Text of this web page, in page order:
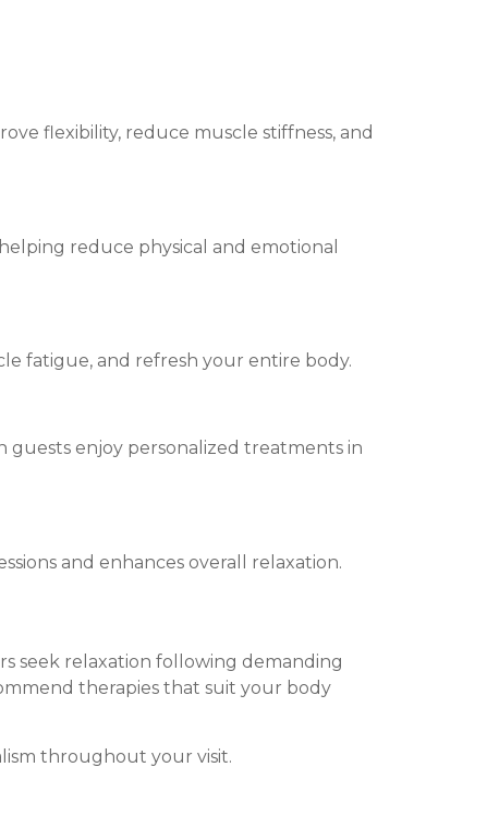
flexibility, reduce muscle stiffness, and
reduce physical and emotional
fatigue, and refresh your entire body.
guests enjoy personalized treatments in
and enhances overall relaxation.
seek relaxation following demanding
therapies that suit your body
throughout your visit.